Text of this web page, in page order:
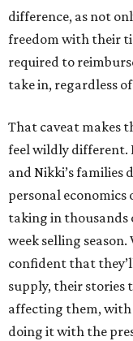
difference, as not
freedom with their
required to
take in, regardless
That caveat makes
feel wildly different.
and Nikki’s families
personal economics
taking in thousands
week selling
confident that
supply, their stories
affecting them,
doing it with the